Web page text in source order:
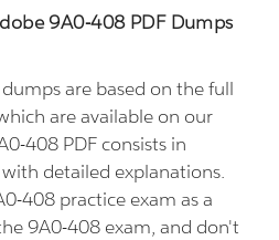
9A0-408 PDF Dumps
are based on the full
are available on our
408 PDF consists in
detailed explanations.
408 practice exam as a
9A0-408 exam, and don't